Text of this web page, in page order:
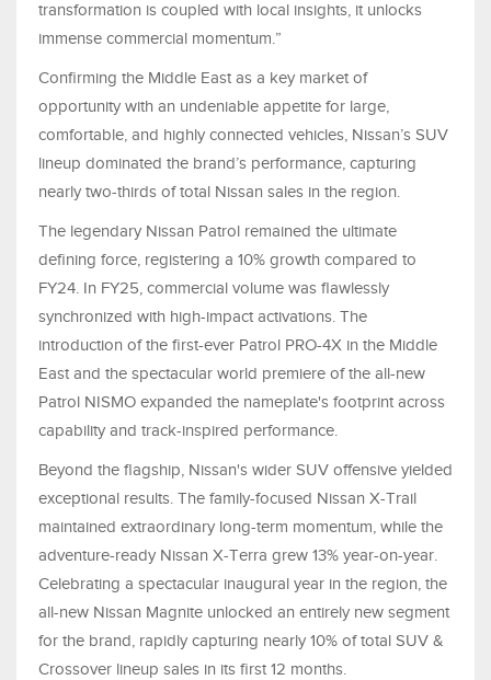
transformation is coupled with local insights, it unlocks
immense commercial momentum.”
Confirming the Middle East as a key market of
opportunity with an undeniable appetite for large,
comfortable, and highly connected vehicles, Nissan’s SUV
lineup dominated the brand’s performance, capturing
nearly two-thirds of total Nissan sales in the region.
The legendary Nissan Patrol remained the ultimate
defining force, registering a 10% growth compared to
FY24. In FY25, commercial volume was flawlessly
synchronized with high-impact activations. The
introduction of the first-ever Patrol PRO-4X in the Middle
East and the spectacular world premiere of the all-new
Patrol NISMO expanded the nameplate's footprint across
capability and track-inspired performance.
Beyond the flagship, Nissan's wider SUV offensive yielded
exceptional results. The family-focused Nissan X-Trail
maintained extraordinary long-term momentum, while the
adventure-ready Nissan X-Terra grew 13% year-on-year.
Celebrating a spectacular inaugural year in the region, the
all-new Nissan Magnite unlocked an entirely new segment
for the brand, rapidly capturing nearly 10% of total SUV &
Crossover lineup sales in its first 12 months.